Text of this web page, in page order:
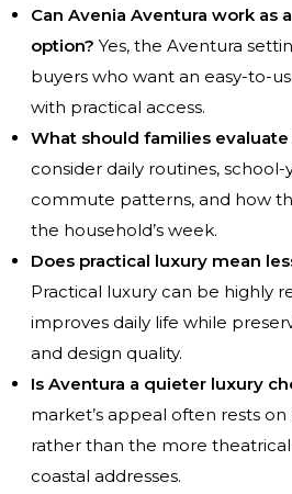
Can Avenia Aventura work as
option? Yes, the Aventura
buyers who want an easy-to-
with practical access.
What should families evaluate
consider daily routines, school-
commute patterns, and how
the household’s week.
Does practical luxury mean
Practical luxury can be highly
improves daily life while
and design quality.
Is Aventura a quieter luxury
market’s appeal often rests on
rather than the more theatrical
coastal addresses.